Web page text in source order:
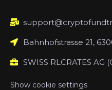
Bahnhofstrasse 21,
SWISS RLCRATES AG
Show cookie settings